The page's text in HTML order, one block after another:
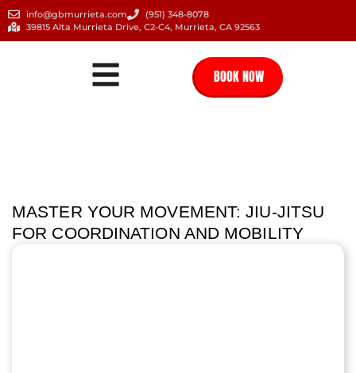
info@gbmurrieta.com
(951) 348-8078
39815 Alta Murrieta Drive, C2-C4, Murrieta, CA 92563
BOOK NOW
MASTER YOUR MOVEMENT: JIU-JITSU
FOR COORDINATION AND MOBILITY